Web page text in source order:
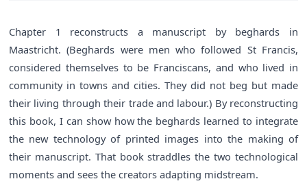
Chapter 1 reconstructs a manuscript by beghards in
Maastricht. (Beghards were men who followed St Francis,
considered themselves to be Franciscans, and who lived in
community in towns and cities. They did not beg but made
their living through their trade and labour.) By reconstructing
this book, I can show how the beghards learned to integrate
the new technology of printed images into the making of
their manuscript. That book straddles the two technological
moments and sees the creators adapting midstream.